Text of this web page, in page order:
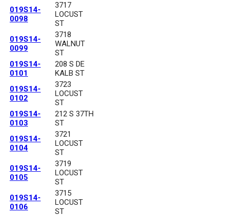
019S14-
0098
3717
LOCUST
ST
019S14-
0099
3718
WALNUT
ST
019S14-
0101
208 S DE
KALB ST
019S14-
0102
3723
LOCUST
ST
019S14-
0103
212 S 37TH
ST
019S14-
0104
3721
LOCUST
ST
019S14-
0105
3719
LOCUST
ST
019S14-
0106
3715
LOCUST
ST